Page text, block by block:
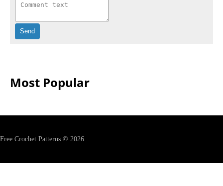
Most Popular
Free Crochet Patterns © 2026